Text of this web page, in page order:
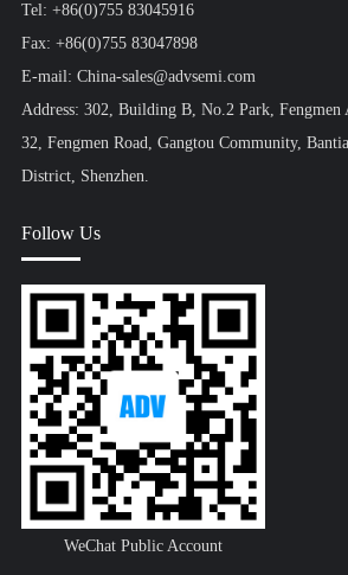
Tel: +86(0)755 83045916
Fax: +86(0)755 83047898
E-mail: China-sales@advsemi.com
Address: 302, Building B, No.2 Park,
32, Fengmen Road, Gangtou Community,
District, Shenzhen.
Follow Us
WeChat Public Account